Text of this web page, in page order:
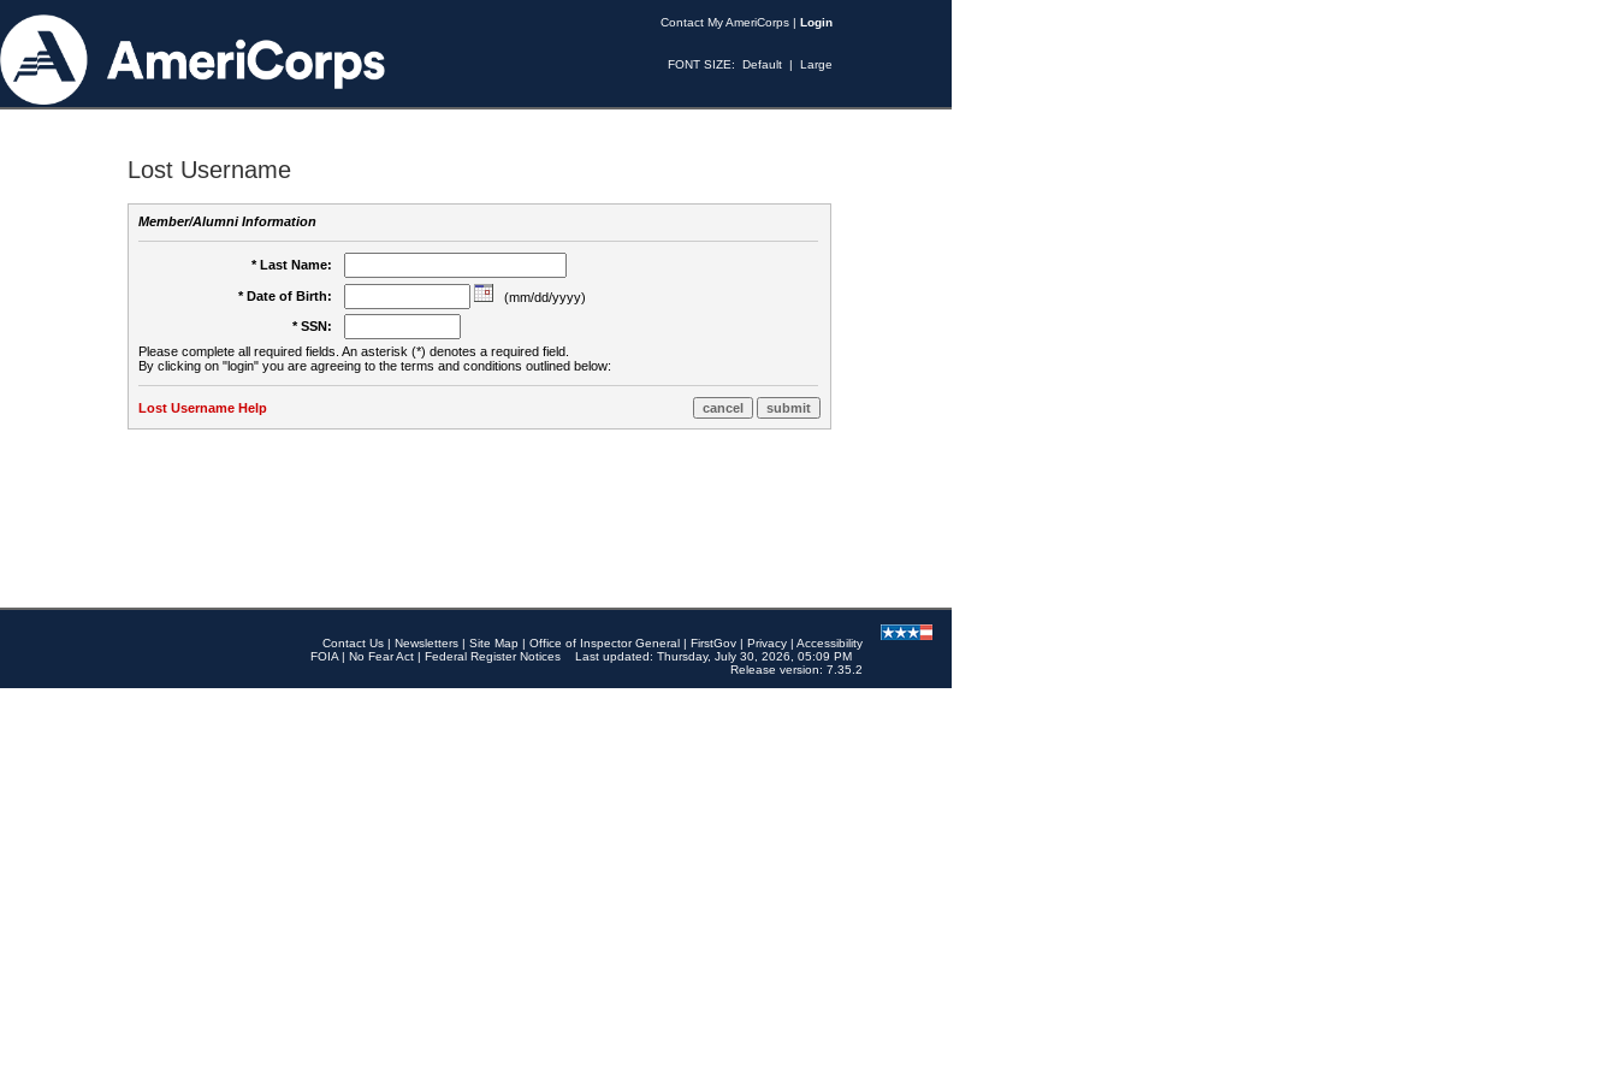
Contact My AmeriCorps | Login
FONT SIZE: Default | Large
Lost Username
Member/Alumni Information
* Last Name:
* Date of Birth:
(mm/dd/yyyy)
* SSN:
Please complete all required fields. An asterisk (*) denotes a required field.
By clicking on "login" you are agreeing to the terms and conditions outlined below:
Lost Username Help
Contact Us | Newsletters | Site Map | Office of Inspector General | FirstGov | Privacy | Accessibility
FOIA | No Fear Act | Federal Register Notices
Last updated: Thursday, July 30, 2026, 05:09 PM
Release version: 7.35.2